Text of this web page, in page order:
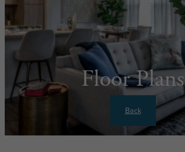
Floor Plans
Back